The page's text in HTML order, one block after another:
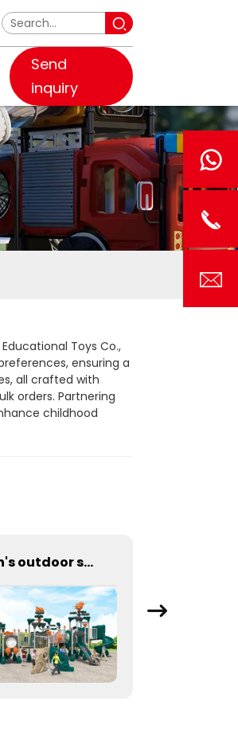
Send
inquiry
Toys Co.,
ensuring a
all crafted with
orders. Partnering
childhood
Children's outdoor swing and slide large amusement equipment